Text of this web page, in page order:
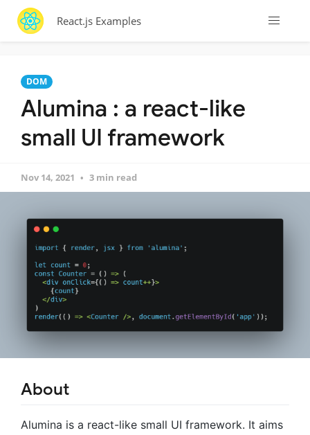
React.js Examples
DOM
Alumina : a react-like
small UI framework
Nov 14, 2021 3 min read
About
Alumina is a react-like small UI framework. It aims